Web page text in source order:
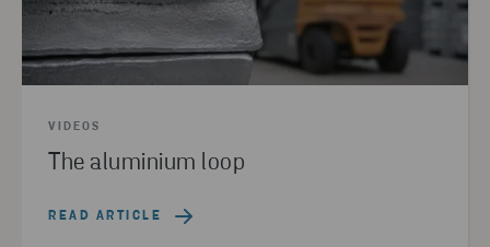
VIDEOS
The aluminium loop
READ ARTICLE